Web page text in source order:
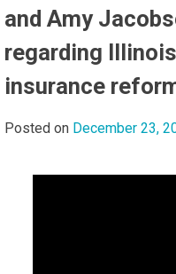
and Amy
regarding
insurance
Posted on December 23,